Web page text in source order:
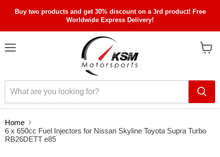
Buy two products and get 30% discount on a 3rd product! Free
Worldwide Express Delivery!
Home
6 x 650cc Fuel Injectors for Nissan Skyline Toyota Supra Turbo
RB26DETT e85